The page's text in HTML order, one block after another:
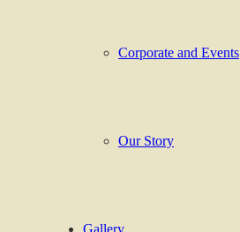
Corporate and Events
Our Story
Gallery